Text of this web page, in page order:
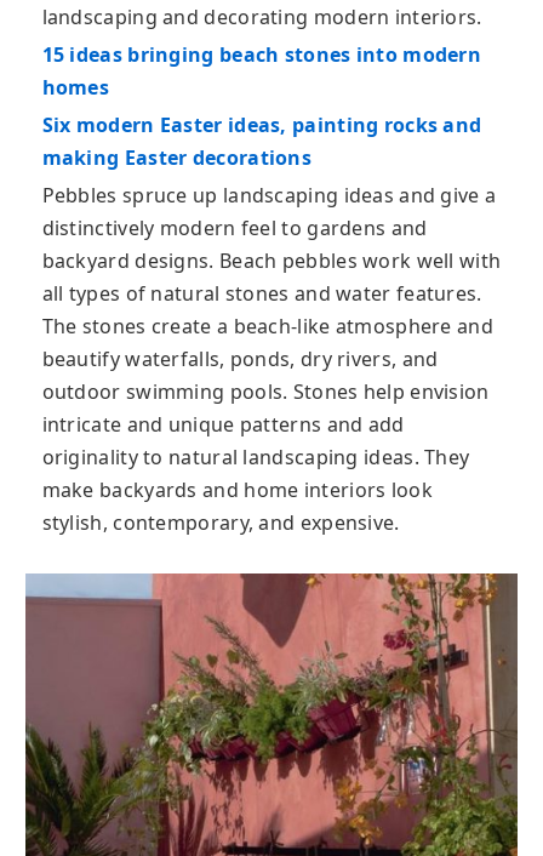
landscaping and decorating modern interiors.
15 ideas bringing beach stones into modern
homes
Six modern Easter ideas, painting rocks and
making Easter decorations
Pebbles spruce up landscaping ideas and give a
distinctively modern feel to gardens and
backyard designs. Beach pebbles work well with
all types of natural stones and water features.
The stones create a beach-like atmosphere and
beautify waterfalls, ponds, dry rivers, and
outdoor swimming pools. Stones help envision
intricate and unique patterns and add
originality to natural landscaping ideas. They
make backyards and home interiors look
stylish, contemporary, and expensive.